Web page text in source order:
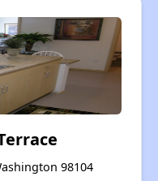
98104